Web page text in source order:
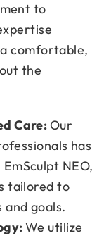
to
comfortable,
the
Care:Our
has
NEO,
tailored to
and goals.
We utilize